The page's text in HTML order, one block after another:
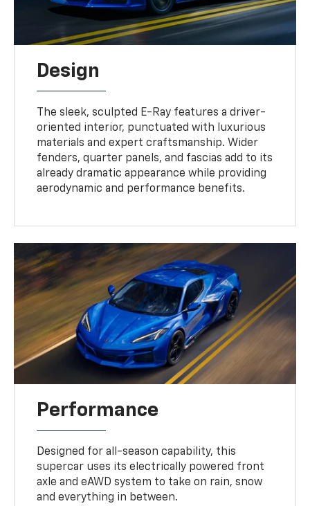
Design
The sleek, sculpted E-Ray features a driver-
oriented interior, punctuated with luxurious
materials and expert craftsmanship. Wider
fenders, quarter panels, and fascias add to its
already dramatic appearance while providing
aerodynamic and performance benefits.
Performance
Designed for all-season capability, this
supercar uses its electrically powered front
axle and eAWD system to take on rain, snow
and everything in between.